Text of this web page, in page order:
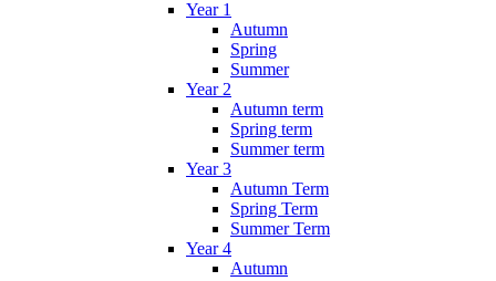
Year 1
Autumn
Spring
Summer
Year 2
Autumn term
Spring term
Summer term
Year 3
Autumn Term
Spring Term
Summer Term
Year 4
Autumn